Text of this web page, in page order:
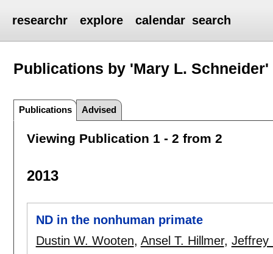
researchr explore calendar search
Publications by 'Mary L. Schneider'
Publications Advised
Viewing Publication 1 - 2 from 2
2013
ND in the nonhuman primate
Dustin W. Wooten, Ansel T. Hillmer, Jeffrey